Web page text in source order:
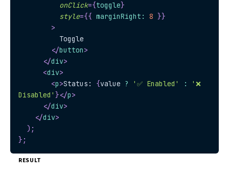
onClick={toggle}
style={{ marginRight : 8 }}
>
          Toggle
</button>
</div>
<div>
<p>Status: {value ? '✅ Enabled' :
'❌
Disabled' }</p>
</div>
</div>
) ;
} ;
RESULT